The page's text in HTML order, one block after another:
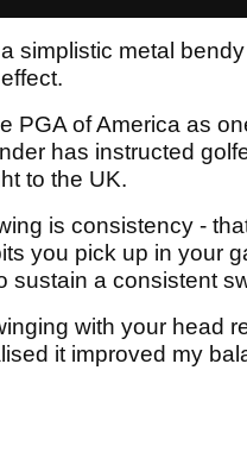
simplistic metal
PGA of America as
has instructed
to the UK.
is consistency -
you pick up in your
sustain a consistent
with your head
it improved my